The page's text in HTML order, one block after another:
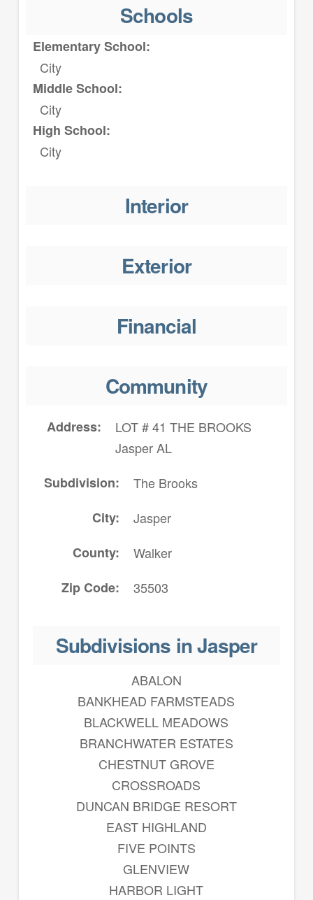
Schools
Elementary School:
City
Middle School:
City
High School:
City
Interior
Exterior
Financial
Community
Address
LOT # 41 THE BROOKS
Jasper AL
Subdivision
The Brooks
City
Jasper
County
Walker
Zip Code
35503
Subdivisions in Jasper
ABALON
BANKHEAD FARMSTEADS
BLACKWELL MEADOWS
BRANCHWATER ESTATES
CHESTNUT GROVE
CROSSROADS
DUNCAN BRIDGE RESORT
EAST HIGHLAND
FIVE POINTS
GLENVIEW
HARBOR LIGHT